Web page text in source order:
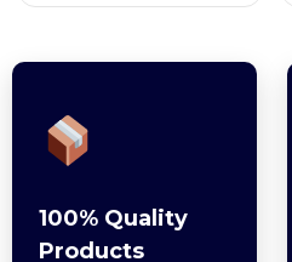
100% Quality
Products